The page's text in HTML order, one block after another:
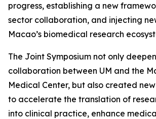
progress, establishing a new
sector collaboration, and injecting
Macao’s biomedical research
The Joint Symposium not only
collaboration between UM and the
Medical Center, but also created
to accelerate the translation of
into clinical practice, enhance